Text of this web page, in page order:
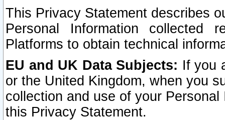
This Privacy Statement describes
Personal Information collected
Platforms to obtain technical
EU and UK Data Subjects: If you
or the United Kingdom, when you
collection and use of your
this Privacy Statement.